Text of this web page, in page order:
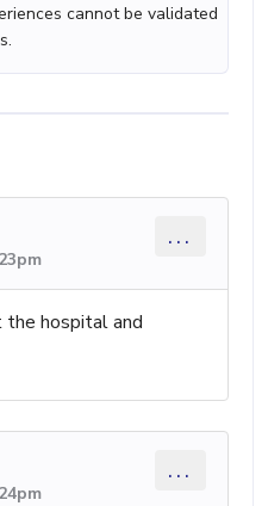
cannot be validated
...
the hospital and
...